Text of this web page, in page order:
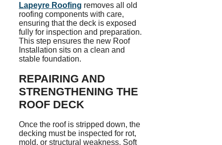
Lapeyre Roofing removes all old
roofing components with care,
ensuring that the deck is exposed
fully for inspection and preparation.
This step ensures the new Roof
Installation sits on a clean and
stable foundation.
REPAIRING AND
STRENGTHENING THE
ROOF DECK
Once the roof is stripped down, the
decking must be inspected for rot,
mold, or structural weakness. Soft